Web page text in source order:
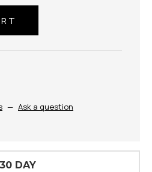
— Ask a question
30 DAY